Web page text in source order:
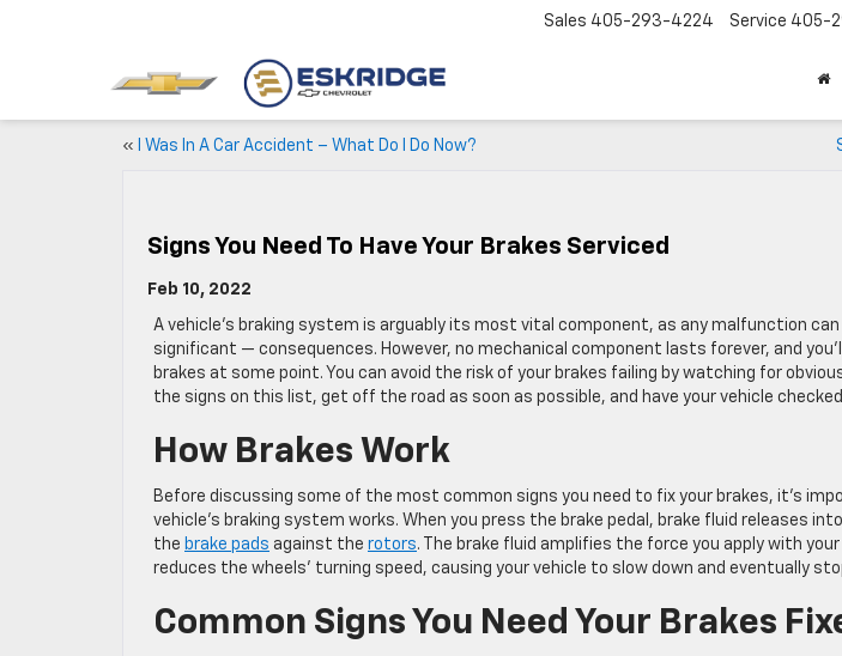
Sales 405-293-4224 Service 405-
« I Was In A Car Accident – What Do I Do Now?
Signs You Need To Have Your Brakes Serviced
Feb 10, 2022
A vehicle’s braking system is arguably its most vital component, as any malfunction
significant — consequences. However, no mechanical component lasts forever, and
brakes at some point. You can avoid the risk of your brakes failing by watching for
the signs on this list, get off the road as soon as possible, and have your vehicle
How Brakes Work
Before discussing some of the most common signs you need to fix your brakes, it’s
vehicle’s braking system works. When you press the brake pedal, brake fluid releases
the brake pads against the rotors. The brake fluid amplifies the force you apply with
reduces the wheels’ turning speed, causing your vehicle to slow down and eventually
Common Signs You Need Your Brakes